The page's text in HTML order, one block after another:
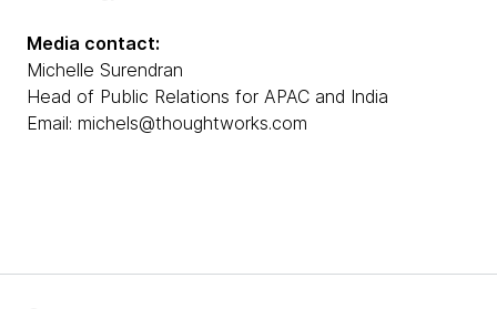
Media contact:
Michelle Surendran
Head of Public Relations for APAC and India
Email: michels@thoughtworks.com